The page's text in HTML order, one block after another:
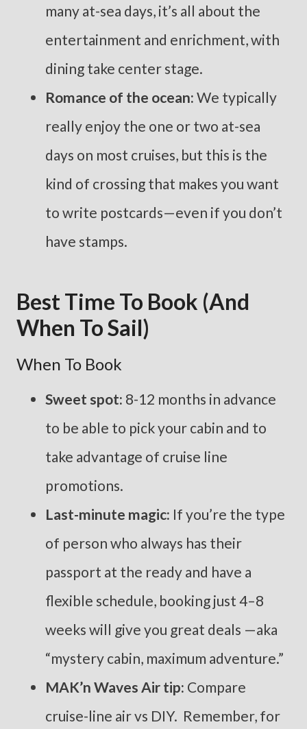
many at-sea days, it’s all about the
entertainment and enrichment, with
dining take center stage.
Romance of the ocean: We typically
really enjoy the one or two at-sea
days on most cruises, but this is the
kind of crossing that makes you want
to write postcards—even if you don’t
have stamps.
Best Time To Book (and
When To Sail)
When To Book
Sweet spot: 8-12 months in advance
to be able to pick your cabin and to
take advantage of cruise line
promotions.
Last-minute magic: If you’re the type
of person who always has their
passport at the ready and have a
flexible schedule, booking just 4–8
weeks will give you great deals —aka
“mystery cabin, maximum adventure.”
MAK’n Waves Air tip: Compare
cruise-line air vs DIY. Remember, for